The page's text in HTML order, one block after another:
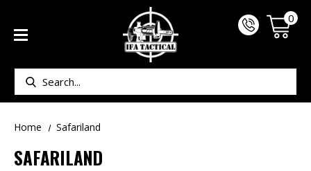
Search
0
Home Safariland
SAFARILAND